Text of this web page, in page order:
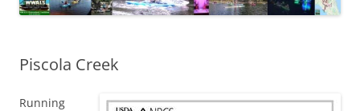
Piscola Creek
Running